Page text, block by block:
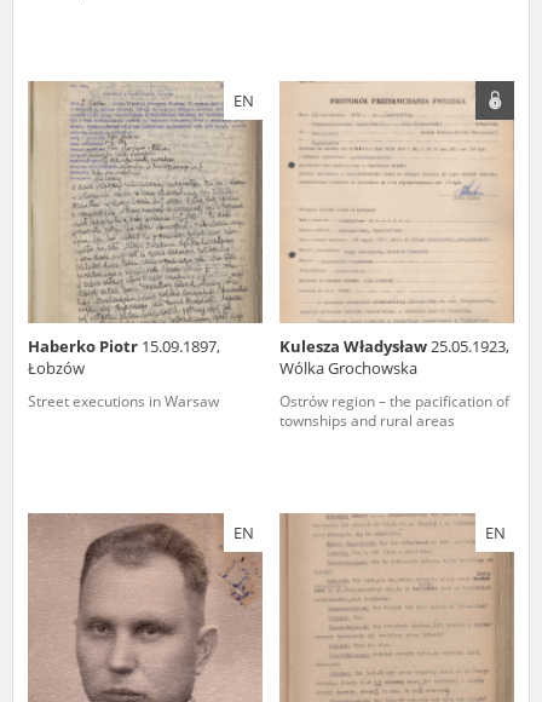
EN
Haberko Piotr 15.09.1897,
Łobzów
Street executions in Warsaw
Kulesza Władysław25.05.1923,
Wólka Grochowska
Ostrów region – the pacification of
townships and rural areas
EN EN